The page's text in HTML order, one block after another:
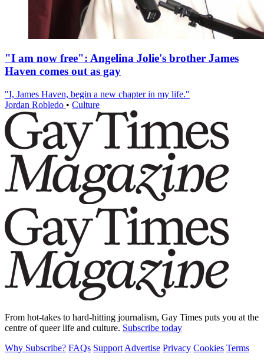
"I am now free": Angelina Jolie's brother James
Haven comes out as gay
"I, James Haven, begin a new chapter in my life."
Jordan Robledo • Culture
From hot-takes to hard-hitting journalism, Gay Times puts you at the
centre of queer life and culture. Subscribe today
Why Subscribe? FAQs Support Advertise Privacy Cookies Terms